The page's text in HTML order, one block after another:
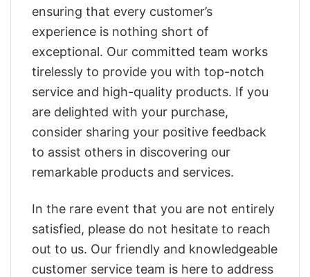
ensuring that every customer’s
experience is nothing short of
exceptional. Our committed team works
tirelessly to provide you with top-notch
service and high-quality products. If you
are delighted with your purchase,
consider sharing your positive feedback
to assist others in discovering our
remarkable products and services.
In the rare event that you are not entirely
satisfied, please do not hesitate to reach
out to us. Our friendly and knowledgeable
customer service team is here to address